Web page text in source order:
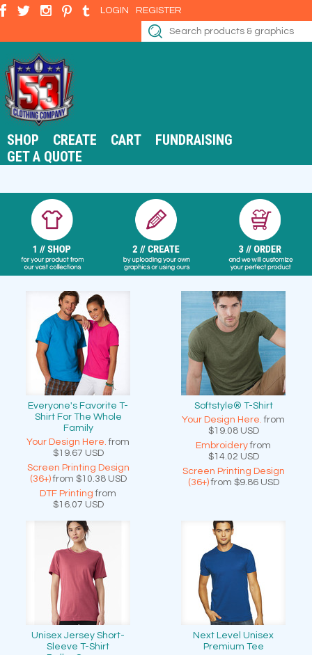
LOGIN REGISTER
SHOP CREATE CART
FUNDRAISING
GET A QUOTE
Everyone's Favorite T-
Shirt For The Whole
Family
Your Design Here. from
$19.67 USD
Screen Printing Design
(36+)from $10.38 USD
DTF Printing from
$16.07 USD
Softstyle® T-Shirt
Your Design Here. from
$19.08 USD
Embroideryfrom
$14.02 USD
Screen Printing Design
(36+)from $9.86 USD
Unisex Jersey Short-
Sleeve T-Shirt
Next Level Unisex
Premium Tee